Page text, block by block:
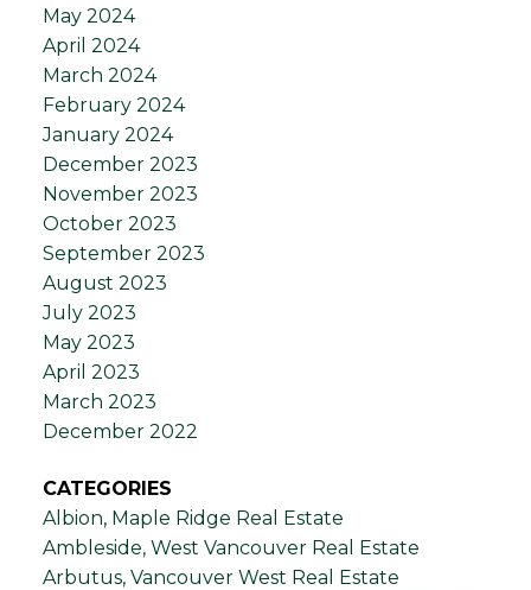
May 2024
April 2024
March 2024
February 2024
January 2024
December 2023
November 2023
October 2023
September 2023
August 2023
July 2023
May 2023
April 2023
March 2023
December 2022
CATEGORIES
Albion, Maple Ridge Real Estate
Ambleside, West Vancouver Real Estate
Arbutus, Vancouver West Real Estate